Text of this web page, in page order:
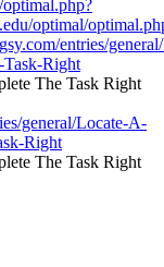
optimal.php?
optimal/
entries/
Right
general/Locate-A-
Right